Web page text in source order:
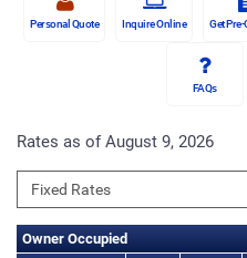
Personal Quote Inquire Online Get
FAQs
Rates as of August 9, 2026
Owner Occupied